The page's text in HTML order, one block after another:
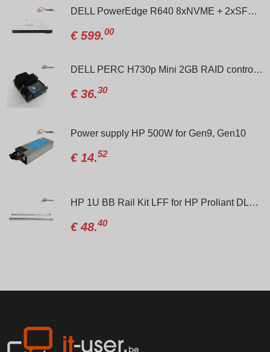
DELL PowerEdge R640 8xNVME + 2xSFF / 2 x Gold 6138 / H330 Mini / 2 x 750W
€599.00
DELL PERC H730p Mini 2GB RAID controller
€36.30
Power supply HP 500W for Gen9, Gen10
€14.52
HP 1U BB Rail Kit LFF for HP Proliant DL160, DL320, DL360, DL320e, DL360p, DL360e (Gen8/Gen9)
€48.40